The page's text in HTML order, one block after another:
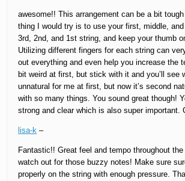
awesome!! This arrangement can be a bit
thing I would try is to use your first, middle,
3rd, 2nd, and 1st string, and keep your thumb
Utilizing different fingers for each string can
out everything and even help you increase the
bit weird at first, but stick with it and you’ll see
unnatural for me at first, but now it’s second
with so many things. You sound great though!
strong and clear which is also super important.
lisa-k –
Fantastic!! Great feel and tempo throughout
watch out for those buzzy notes! Make sure
properly on the string with enough pressure.